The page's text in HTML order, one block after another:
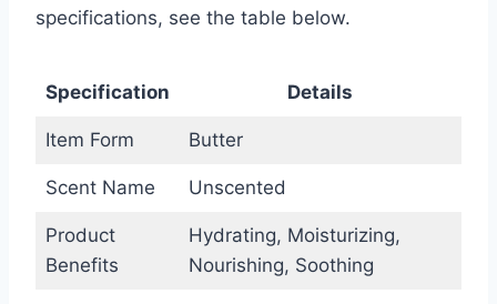
specifications, see the table below.
Specification Details
Item Form Butter
Scent Name Unscented
Product
Benefits
Hydrating, Moisturizing,
Nourishing, Soothing